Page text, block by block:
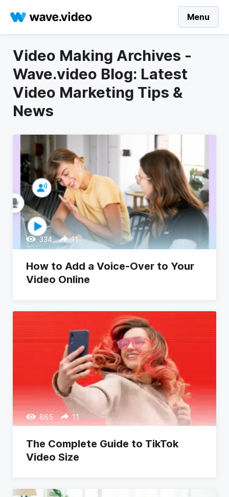
Menu
Video Making Archives -
Wave.video Blog: Latest
Video Marketing Tips &
News
334 11
How to Add a Voice-Over to Your
Video Online
865 11
The Complete Guide to TikTok
Video Size